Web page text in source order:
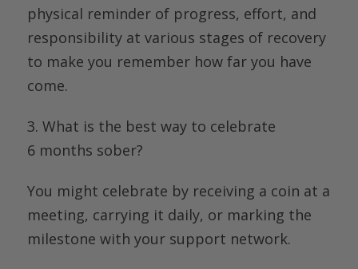
physical reminder of progress, effort, and
responsibility at various stages of recovery
to make you remember how far you have
come.
3. What is the best way to celebrate
6 months sober?
You might celebrate by receiving a coin at a
meeting, carrying it daily, or marking the
milestone with your support network.